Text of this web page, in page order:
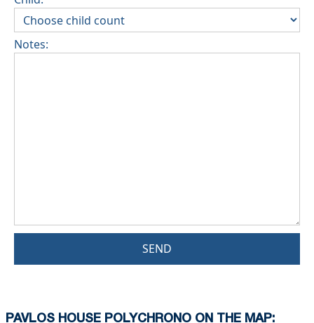
Notes:
SEND
PAVLOS HOUSE POLYCHRONO ON THE MAP: